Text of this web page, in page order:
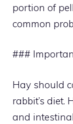
portion of
common
###
Hay should
rabbit’s diet.
and